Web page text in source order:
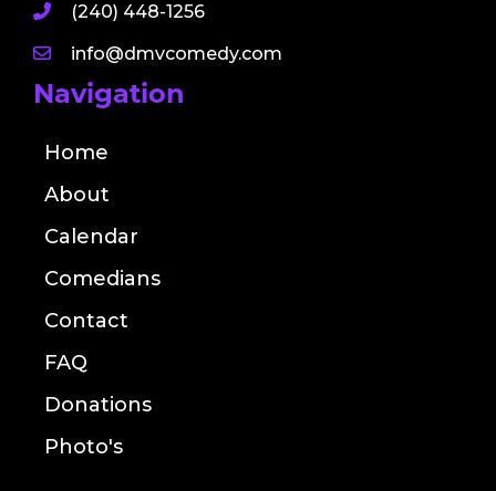
(240) 448-1256
info@dmvcomedy.com
Navigation
Home
About
Calendar
Comedians
Contact
FAQ
Donations
Photo's